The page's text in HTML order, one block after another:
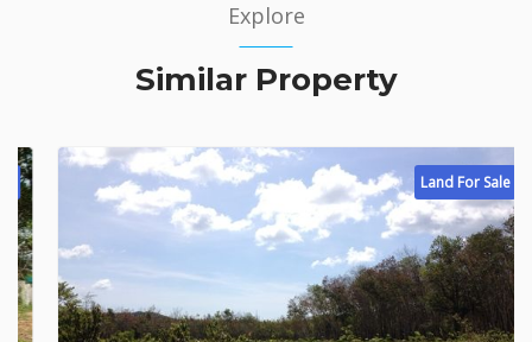
Explore
Similar Property
Land For Sale